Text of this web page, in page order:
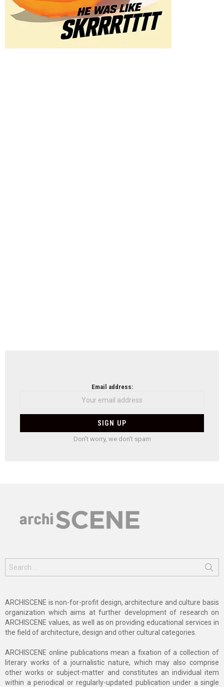
Email address:
Don't worry, we don't spam
for:
ARCHISCENE is non-for-profit design, architecture and culture basis
organization which aims at further development of research on
ARCHISCENE values, as well as on providing educational services in
the field of architecture, design and other cultural categories.
ARCHISCENE online publications mean a fixation of a collection of
literary works of a journalistic nature, which may also comprise
other works or subject-matter and constitutes an individual item
within a periodical or regularly-updated publication under a single